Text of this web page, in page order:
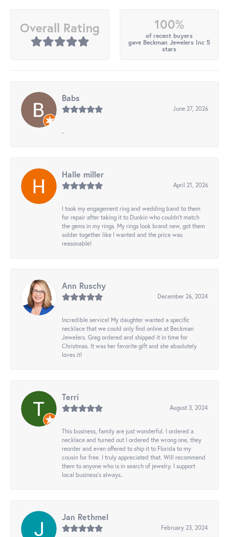
Overall Rating 100%
of recent buyers
gave Beckman Jewelers Inc 5
stars
Babs
June 27, 2026
-
Halle miller
April 21, 2026
I took my engagement ring and wedding band to them
for repair after taking it to Dunkin who couldn't match
the gems in my rings. My rings look brand new, got them
solder together like I wanted and the price was
reasonable!
Ann Ruschy
December 26, 2024
Incredible service! My daughter wanted a specific
necklace that we could only find online at Beckman
Jewelers. Greg ordered and shipped it in time for
Christmas. It was her favorite gift and she absolutely
loves it!
Terri
August 3, 2024
This business, family are just wonderful. I ordered a
necklace and turned out I ordered the wrong one, they
reorder and even offered to ship it to Florida to my
cousin for free. I truly appreciated that. Will recommend
them to anyone who is in search of jewelry. I support
local business's always..
Jan Rethmel
February 23, 2024